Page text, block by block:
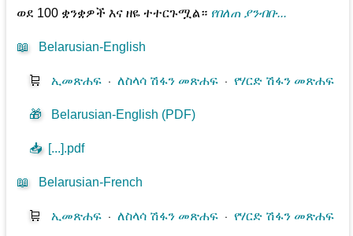
ወደ 100 ቋንቋዎች እና ዘዬ ተተርጉሟል። የበለጠ ያንብቡ...
📖 Belarusian-English
🛒 ኢመጽሐፍ ⋅ለስላሳ ሽፋን መጽሐፍ ⋅የሃርድ ሽፋን መጽሐፍ
🎁 Belarusian-English (PDF)
📥 [...].pdf
📖 Belarusian-French
🛒 ኢመጽሐፍ ⋅ለስላሳ ሽፋን መጽሐፍ ⋅የሃርድ ሽፋን መጽሐፍ